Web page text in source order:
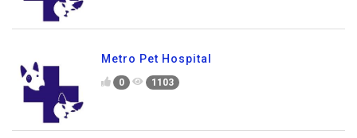
Metro Pet Hospital
0 1103